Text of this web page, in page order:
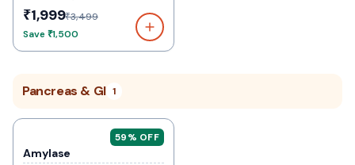
₹1,999₹3,499
Save₹1,500
Pancreas & GI 1
59% OFF
Amylase